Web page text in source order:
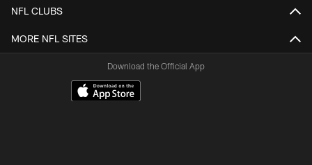
NFL CLUBS
MORE NFL SITES
Download the Official App